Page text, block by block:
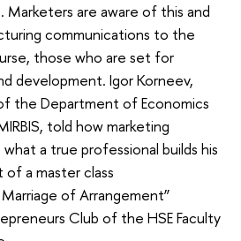
Marketers are aware of this and
communications to the
those who are set for
development. Igor Korneev,
the Department of Economics
told how marketing
a true professional builds his
of a master class
of Arrangement”
Club of the HSE Faculty